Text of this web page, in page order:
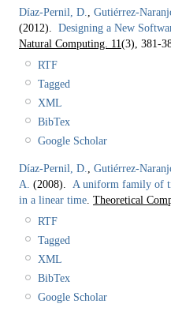
Díaz-Pernil, D.
Gutiérrez-
(2012). Designing a New
Natural Computing. 11(3), 381-
RTF
Tagged
XML
BibTex
Google Scholar
Díaz-Pernil, D.
Gutiérrez-
A. (2008). A uniform family of
in a linear time Theoretical
RTF
Tagged
XML
BibTex
Google Scholar